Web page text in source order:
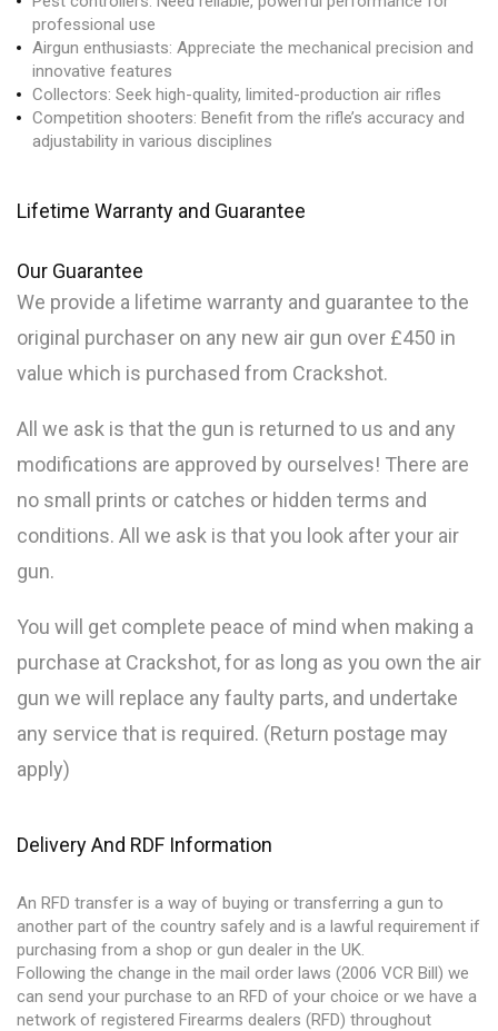
professional use
Airgun enthusiasts: Appreciate the mechanical precision and
innovative features
Collectors: Seek high-quality, limited-production air rifles
Competition shooters: Benefit from the rifle’s accuracy and
adjustability in various disciplines
Lifetime Warranty and Guarantee
Our Guarantee
We provide a lifetime warranty and guarantee to the
original purchaser on any new air gun over £450 in
value which is purchased from Crackshot.
All we ask is that the gun is returned to us and any
modifications are approved by ourselves! There are
no small prints or catches or hidden terms and
conditions. All we ask is that you look after your air
gun.
You will get complete peace of mind when making a
purchase at Crackshot, for as long as you own the air
gun we will replace any faulty parts, and undertake
any service that is required. (Return postage may
apply)
Delivery And RDF Information
An RFD transfer is a way of buying or transferring a gun to
another part of the country safely and is a lawful requirement if
purchasing from a shop or gun dealer in the UK.
Following the change in the mail order laws (2006 VCR Bill) we
can send your purchase to an RFD of your choice or we have a
network of registered Firearms dealers (RFD) throughout